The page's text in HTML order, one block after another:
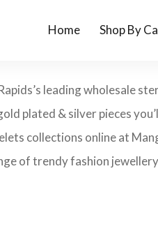
Home Shop By
leading wholesale
plated & silver pieces
collections online at
of trendy fashion